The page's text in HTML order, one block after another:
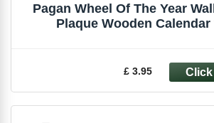
Pagan Wheel Of The Year
Plaque Wooden Calendar
£ 3.95